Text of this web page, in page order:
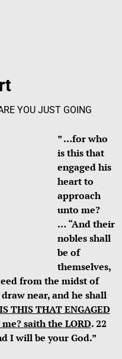
YOU JUST GOING
” …for who
is this that
engaged his
heart to
approach
unto me?
… “And their
nobles shall
be of
themselves,
from the midst of
near, and he shall
THIS THAT ENGAGED
saith the LORD. 22
I will be your God.”